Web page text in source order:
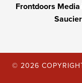
Frontdoors
© 2026